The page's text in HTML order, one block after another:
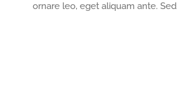
ornare leo, eget aliquam ante. Sed